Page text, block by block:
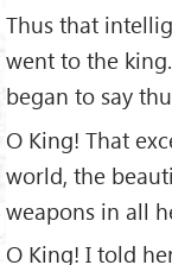
Thus that
went to the
began to say
O King! That
world, the
weapons in all
O King! I told